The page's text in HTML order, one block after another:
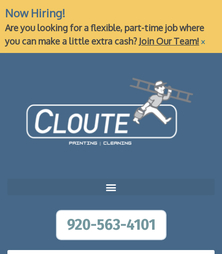
Now Hiring!
Are you looking for a flexible, part-time job where
you can make a little extra cash? Join Our Team! ×
920-563-4101